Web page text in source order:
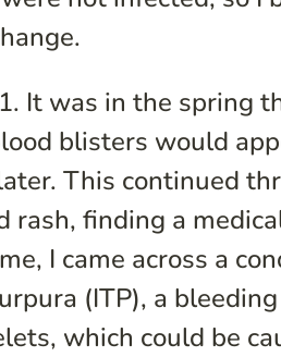
It was in the spring
blisters would
This continued
rash, finding a
I came across a
(ITP), a
which could be